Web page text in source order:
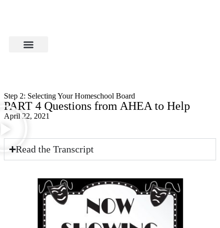
Step 2: Selecting Your Homeschool Board
PART 4 Questions from AHEA to Help
April 22, 2021
Read the Transcript